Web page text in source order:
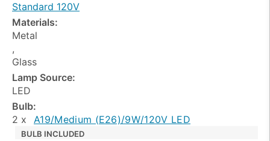
Standard 120V
Materials:
Metal
,
Glass
Lamp Source:
LED
Bulb:
2 x
A19/Medium (E26)/9W/120V LED
BULB INCLUDED